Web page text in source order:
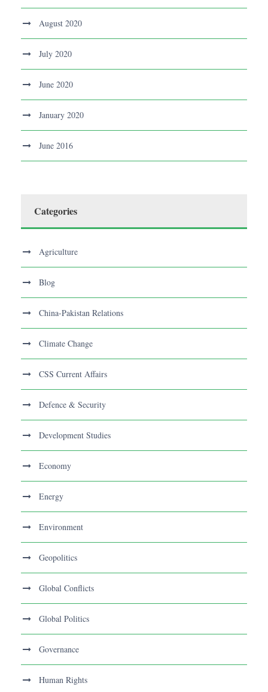
August 2020
July 2020
June 2020
January 2020
June 2016
Categories
Agriculture
Blog
China-Pakistan Relations
Climate Change
CSS Current Affairs
Defence & Security
Development Studies
Economy
Energy
Environment
Geopolitics
Global Conflicts
Global Politics
Governance
Human Rights